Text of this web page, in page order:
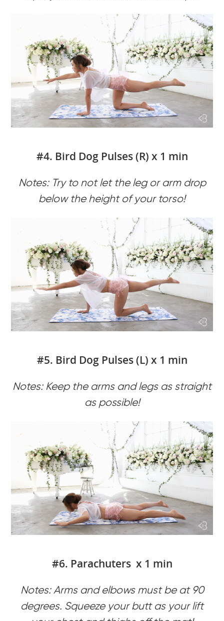
#4. Bird Dog Pulses (R) x 1 min
Notes: Try to not let the leg or arm drop
below the height of your torso!
#5. Bird Dog Pulses (L) x 1 min
Notes: Keep the arms and legs as straight
as possible!
#6. Parachuters x 1 min
Notes: Arms and elbows must be at 90
degrees. Squeeze your butt as your lift